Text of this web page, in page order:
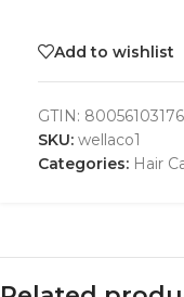
Add to wishlist
GTIN:
SKU: wellaco1
Categories: Hair